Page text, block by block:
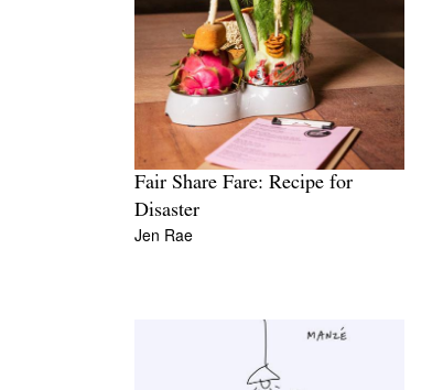
Fair Share Fare: Recipe for
Disaster
Jen Rae